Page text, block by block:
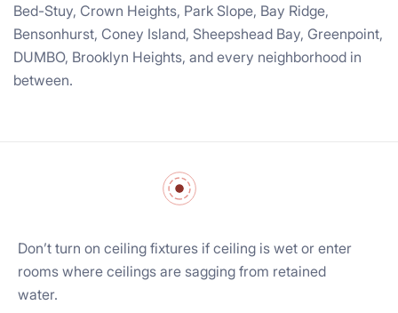
Bed-Stuy, Crown Heights, Park Slope, Bay Ridge,
Bensonhurst, Coney Island, Sheepshead Bay, Greenpoint,
DUMBO, Brooklyn Heights, and every neighborhood in
between.
Don’t turn on ceiling fixtures if ceiling is wet or enter
rooms where ceilings are sagging from retained
water.